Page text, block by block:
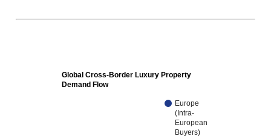
Global Cross-Border Luxury Property
Demand Flow
Europe
(Intra-
European
Buyers)